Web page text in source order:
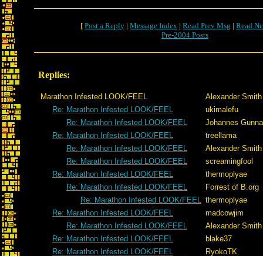
[ Post a Reply | Message Index | Read Prev Msg | Read
Pre-2004 Posts
Replies:
Marathon Infested LOOK/FEEL
Alexander Smith
Re: Marathon Infested LOOK/FEEL
ukimalefu
Re: Marathon Infested LOOK/FEEL
Johannes
Re: Marathon Infested LOOK/FEEL
treellama
Re: Marathon Infested LOOK/FEEL
Alexander Smith
Re: Marathon Infested LOOK/FEEL
screamingfool
Re: Marathon Infested LOOK/FEEL
thermoplyae
Re: Marathon Infested LOOK/FEEL
Forrest of B.org
Re: Marathon Infested LOOK/FEEL thermoplyae
Re: Marathon Infested LOOK/FEEL
madcowjim
Re: Marathon Infested LOOK/FEEL
Alexander Smith
Re: Marathon Infested LOOK/FEEL
blake37
Re: Marathon Infested LOOK/FEEL
RyokoTK